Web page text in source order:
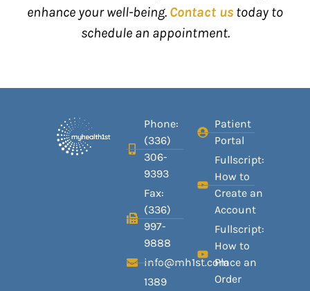
enhance your well-being. Contact us today to
schedule an appointment.
Phone:
(336)
306-
9393
Fax:
(336)
997-
9888
info@mh1st.com
1389
Patient
Portal
Fullscript:
How to
Create an
Account
Fullscript:
How to
Place an
Order